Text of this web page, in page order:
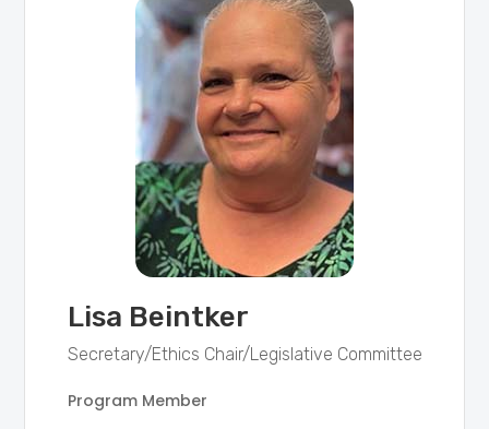
Lisa Beintker
Secretary/Ethics Chair/Legislative Committee
Program Member